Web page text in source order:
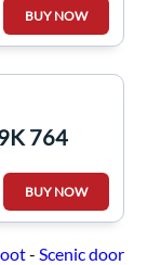
BUY NOW
764
BUY NOW
- Scenic door